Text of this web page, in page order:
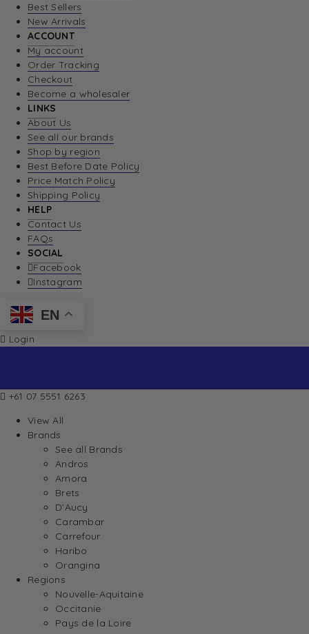
Best Sellers
New Arrivals
ACCOUNT
My account
Order Tracking
Checkout
Become a wholesaler
LINKS
About Us
See all our brands
Shop by region
Best Before Date Policy
Price Match Policy
Shipping Policy
HELP
Contact Us
FAQs
SOCIAL
Facebook
Instagram
EN
Login
+61 07 5551 6263
View All
Brands
See all Brands
Andros
Amora
Brets
D’Aucy
Carambar
Carrefour
Haribo
Orangina
Regions
Nouvelle-Aquitaine
Occitanie
Pays de la Loire